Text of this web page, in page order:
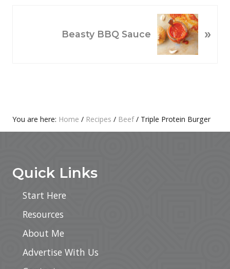
Beasty BBQ Sauce »
Primary
You are here: Home / Recipes / Beef / Triple Protein Burger
Quick Links
Start Here
Resources
About Me
Advertise With Us